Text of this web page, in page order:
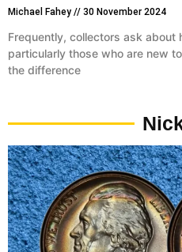
Michael Fahey 30 November 2024
Frequently, collectors ask about
particularly those who are new
the difference